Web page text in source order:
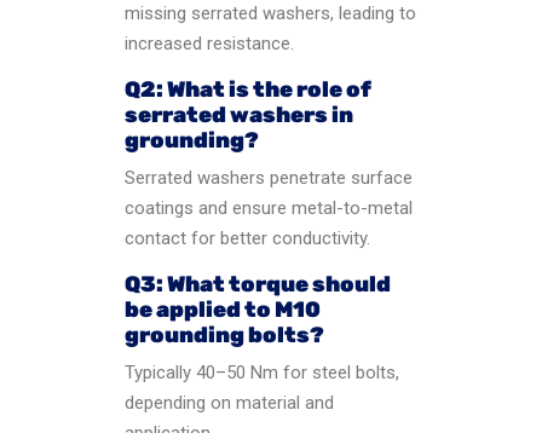
missing serrated washers, leading to
increased resistance.
Q2: What is the role of
serrated washers in
grounding?
Serrated washers penetrate surface
coatings and ensure metal-to-metal
contact for better conductivity.
Q3: What torque should
be applied to M10
grounding bolts?
Typically 40–50 Nm for steel bolts,
depending on material and